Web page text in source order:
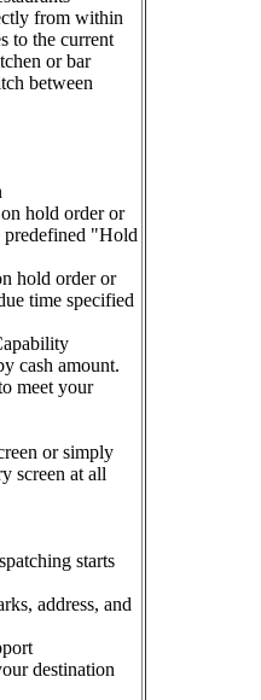
from within
to the current
or bar
between
hold order or
predefined "Hold
hold order or
time specified
cash amount.
meet your
or simply
screen at all
starts
address, and
destination